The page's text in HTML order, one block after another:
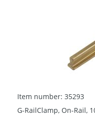
Item number: 35293
G-RailClamp, On-Rail,